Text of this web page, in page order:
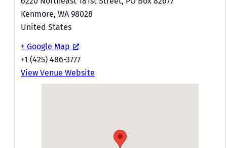
Kenmore, WA 98028
United States
+ Google Map
+1 (425) 486-3777
View Venue Website